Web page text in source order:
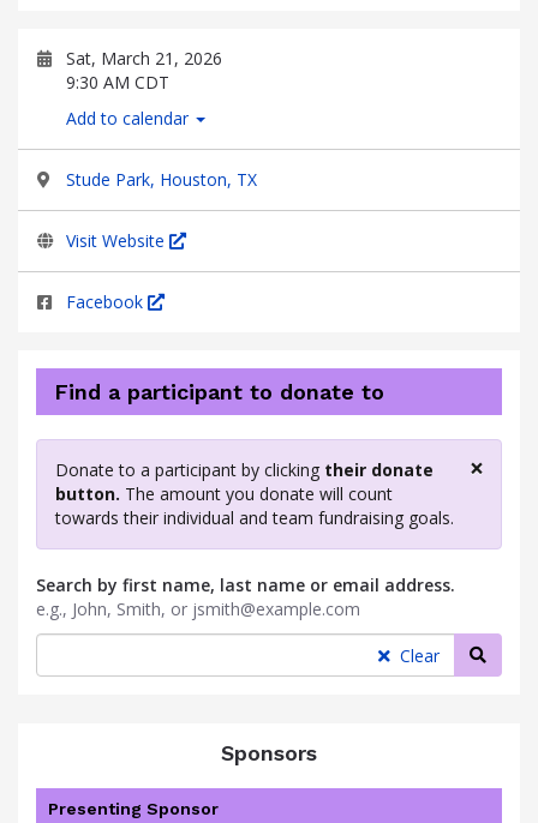
Sat, March 21, 2026
9:30 AM CDT
Add to calendar
Stude Park, Houston, TX
Visit Website
Facebook
Find a participant to donate to
×
Donate to a participant by clicking their donate
button. The amount you donate will count
towards their individual and team fundraising goals.
Search by first name, last name or email address.
e.g., John, Smith, or jsmith@example.com
Clear
Sponsors
Presenting Sponsor